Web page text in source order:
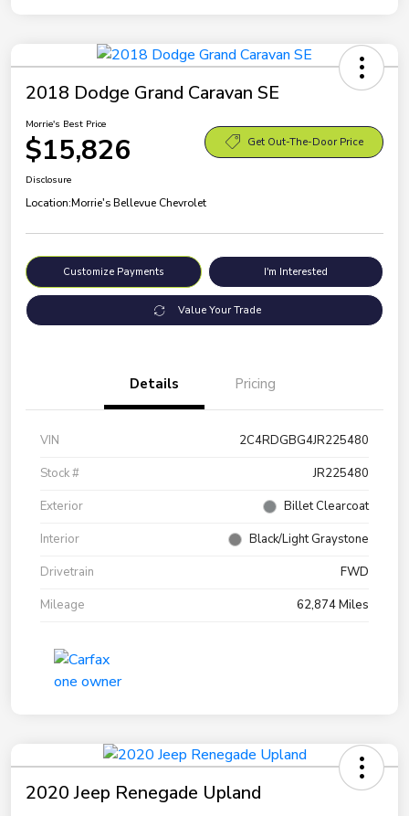
2018 Dodge Grand Caravan SE
Morrie's Best Price
$15,826 Get Out-The-Door Price
Disclosure
Location:Morrie's Bellevue Chevrolet
Customize Payments I'm Interested
Value Your Trade
Details Pricing
VIN
2C4RDGBG4JR225480
Stock #
JR225480
Exterior
Billet Clearcoat
Interior
Black/Light Graystone
Drivetrain
FWD
Mileage
62,874 Miles
2020 Jeep Renegade Upland